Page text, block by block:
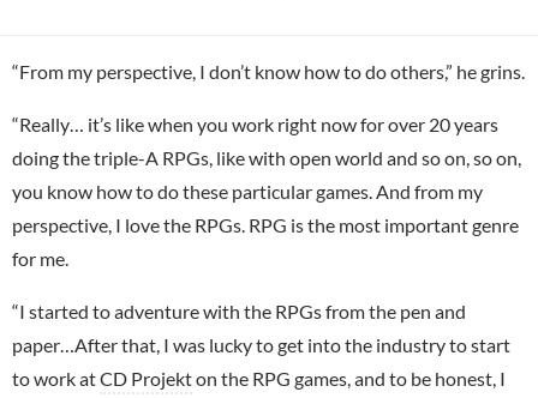
“From my perspective, I don’t know how to do others,” he grins.
“Really… it’s like when you work right now for over 20 years
doing the triple-A RPGs, like with open world and so on, so on,
you know how to do these particular games. And from my
perspective, I love the RPGs. RPG is the most important genre
for me.
“I started to adventure with the RPGs from the pen and
paper…After that, I was lucky to get into the industry to start
to work atCD Projekton the RPG games, and to be honest, I